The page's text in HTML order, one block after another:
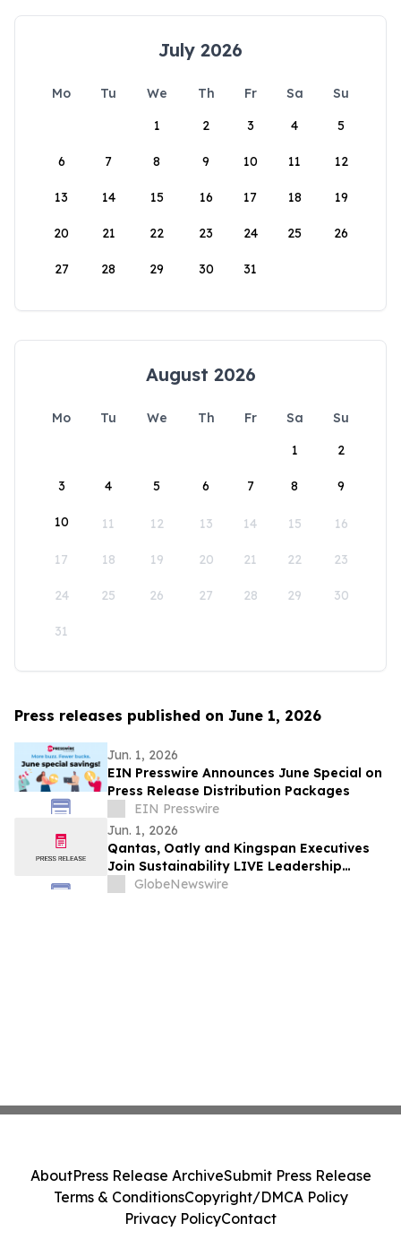
July 2026
Mo Tu We Th Fr Sa
Su
1
2 3 4 5
6 7 8 9 10 11 12
13 14 15 16 17 18 19
20 21 22 23 24 25 26
27 28 29 30 31
August 2026
Mo Tu We Th Fr Sa
Su
1
2
3 4 5 6 7 8 9
10 11 12 13 14 15 16
17 18 19 20 21 22 23
24 25 26 27 28 29 30
31
Press releases published on June 1, 2026
Jun. 1, 2026
EIN Presswire Announces June Special on
Press Release Distribution Packages
EIN Presswire
Jun. 1, 2026
Qantas, Oatly and Kingspan Executives
Join Sustainability LIVE Leadership
Summit at London Climate Action Week
GlobeNewswire
AboutPress Release ArchiveSubmit Press Release
Terms & ConditionsCopyright/DMCA Policy
Privacy PolicyContact